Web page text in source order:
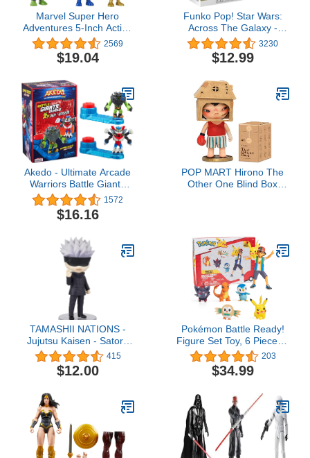
Marvel Super Hero
Adventures 5-Inch Action
Figure 5-Pack, Includes
Captain America, Spider-
Man, 5 Accessories
Black
2569
$19.04
Funko Pop! Star Wars:
Across The Galaxy -
Grogu Using The Force,
Amazon Exclusive
3230
$12.99
Akedo - Ultimate Arcade
Warriors Battle Giants
Versus Pack - Scratch-
Atron VS Tonk - Mini
Battling Action Figures
1572
$16.16
POP MART Hirono The
Other One Blind Box
Accessories, 1PC
TAMASHII NATIONS -
Jujutsu Kaisen - Satoru
Gojo, Bandai Spirits
Figuarts mini Action
Figure
415
$12.00
Pokémon Battle Ready!
Figure Set Toy, 6 Pieces -
Includes 4.5" Ash &
Launching Pikachu, 2"
Charmander, 2” Rowlet,
Officially Licensed - Gift
for Kids, Boys & Girls -
Ages 4+
203
$34.99